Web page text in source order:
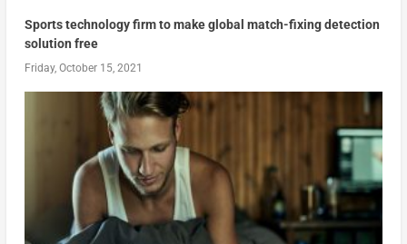
Sports technology firm to make global match-fixing detection
solution free
Friday, October 15, 2021